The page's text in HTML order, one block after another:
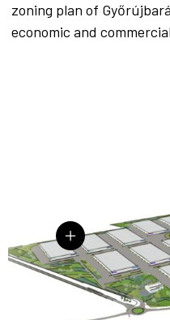
zoning plan of
economic and